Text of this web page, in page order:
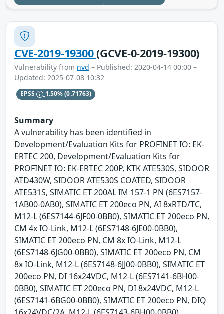
CVE-2019-19300(GCVE-0-2019-19300)
Vulnerability from nvd – Published: 2020-04-14 00:00 –
Updated: 2025-07-08 10:32
EPSS 1.50%(0.71763)
Summary
A vulnerability has been identified in
Development/Evaluation Kits for PROFINET IO: EK-
ERTEC 200, Development/Evaluation Kits for
PROFINET IO: EK-ERTEC 200P, KTK ATE530S, SIDOOR
ATD430W, SIDOOR ATE530S COATED, SIDOOR
ATE531S, SIMATIC ET 200AL IM 157-1 PN (6ES7157-
1AB00-0AB0), SIMATIC ET 200eco PN, AI 8xRTD/TC,
M12-L (6ES7144-6JF00-0BB0), SIMATIC ET 200eco PN,
CM 4x IO-Link, M12-L (6ES7148-6JE00-0BB0),
SIMATIC ET 200eco PN, CM 8x IO-Link, M12-L
(6ES7148-6JG00-0BB0), SIMATIC ET 200eco PN, CM
8x IO-Link, M12-L (6ES7148-6JJ00-0BB0), SIMATIC ET
200eco PN, DI 16x24VDC, M12-L (6ES7141-6BH00-
0BB0), SIMATIC ET 200eco PN, DI 8x24VDC, M12-L
(6ES7141-6BG00-0BB0), SIMATIC ET 200eco PN, DIQ